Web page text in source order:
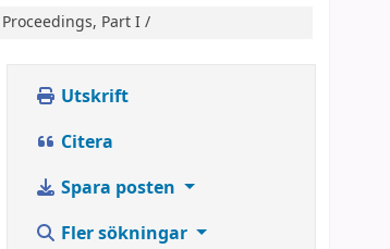
Part I /
Utskrift
Citera
Spara posten
Fler sökningar